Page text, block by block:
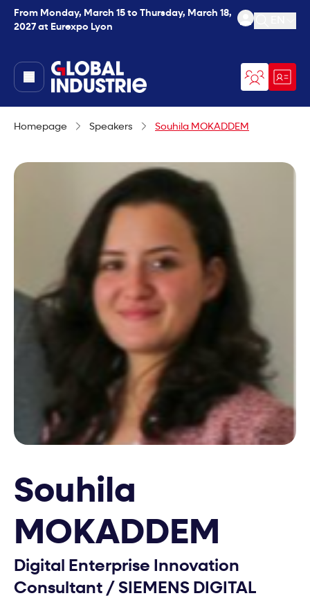
From Monday, March 15 to Thursday, March 18,
2027 at Eurexpo Lyon
Open
page.home
Homepage Speakers Souhila MOKADDEM
Souhila
MOKADDEM
Digital Enterprise Innovation
Consultant / SIEMENS DIGITAL